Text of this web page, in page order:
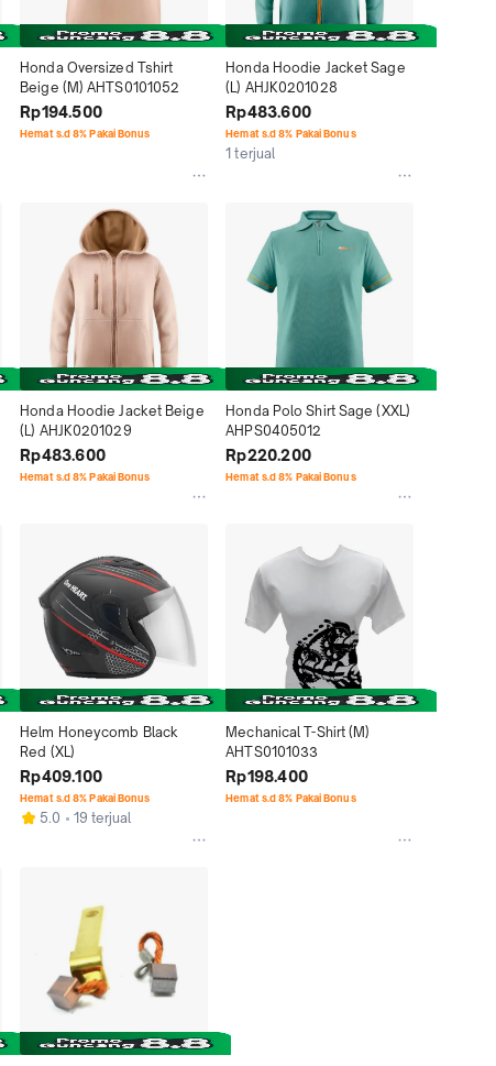
Honda Oversized Tshirt
Beige (M) AHTS0101052
Rp194.500
Hemat s.d 8% Pakai Bonus
Honda Hoodie Jacket Sage
(L) AHJK0201028
Rp483.600
Hemat s.d 8% Pakai Bonus
1 terjual
Honda Hoodie Jacket Beige
(L) AHJK0201029
Rp483.600
Hemat s.d 8% Pakai Bonus
Honda Polo Shirt Sage (XXL)
AHPS0405012
Rp220.200
Hemat s.d 8% Pakai Bonus
Helm Honeycomb Black
Red (XL)
Rp409.100
Hemat s.d 8% Pakai Bonus
5.0 19 terjual
Mechanical T-Shirt (M)
AHTS0101033
Rp198.400
Hemat s.d 8% Pakai Bonus